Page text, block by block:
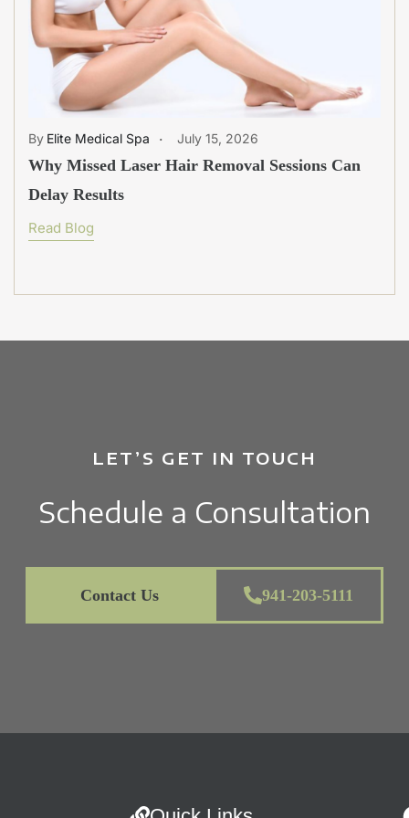
Why Missed Laser Hair Removal Sessions Can
Delay Results
Elite Medical Spa July 15, 2026
Read Blog
LET’S GET IN TOUCH
Schedule a Consultation
Contact Us 941-203-5111